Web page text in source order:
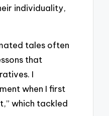
individuality,
tales often
that
I
when I first
which tackled